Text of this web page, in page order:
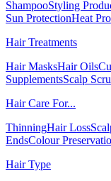
ShampooStyling
Sun ProtectionHeat
Hair Treatments
Hair MasksHair Oils
SupplementsScalp
Hair Care For...
ThinningHair Loss
EndsColour
Hair Type